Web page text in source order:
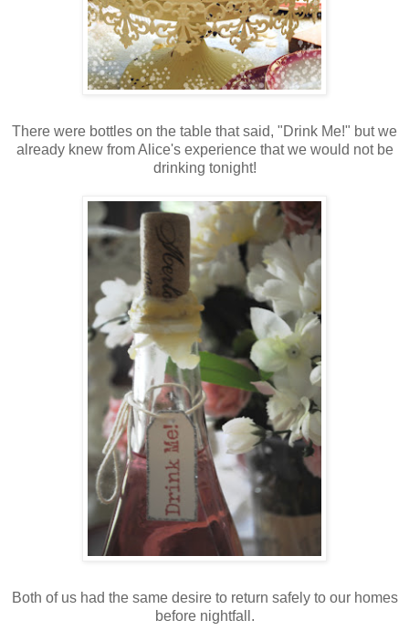
There were bottles on the table that said, "Drink Me!" but we
already knew from Alice's experience that we would not be
drinking tonight!
Both of us had the same desire to return safely to our homes
before nightfall.